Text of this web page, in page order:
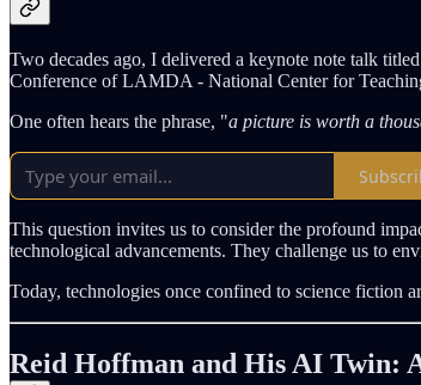
Two decades ago, I delivered a keynote note talk
Conference of LAMDA - National Center for
One often hears the phrase, "a picture is worth a
This question invites us to consider the profound
technological advancements. They challenge us to
Today, technologies once confined to science fiction
Reid Hoffman and His AI Twin: